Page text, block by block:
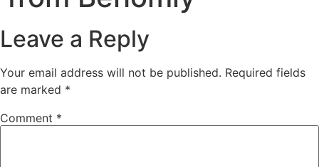
Leave a Reply
Your email address will not be published. Required fields
are marked *
Comment *